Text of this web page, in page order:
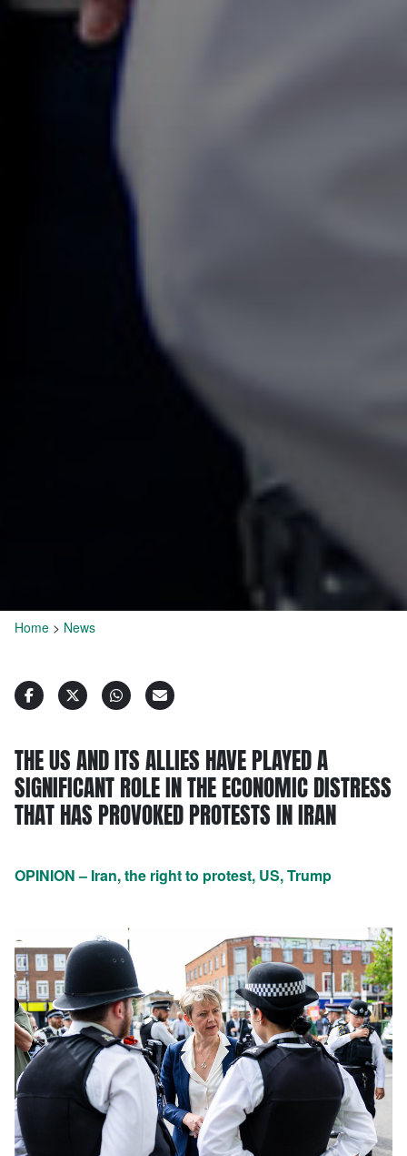
Home > News
THE US AND ITS ALLIES HAVE PLAYED A
SIGNIFICANT ROLE IN THE ECONOMIC DISTRESS
THAT HAS PROVOKED PROTESTS IN IRAN
OPINION – Iran, the right to protest, US, Trump